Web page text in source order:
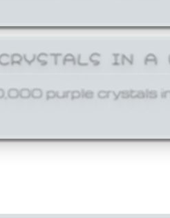
IN A
purple crystals in